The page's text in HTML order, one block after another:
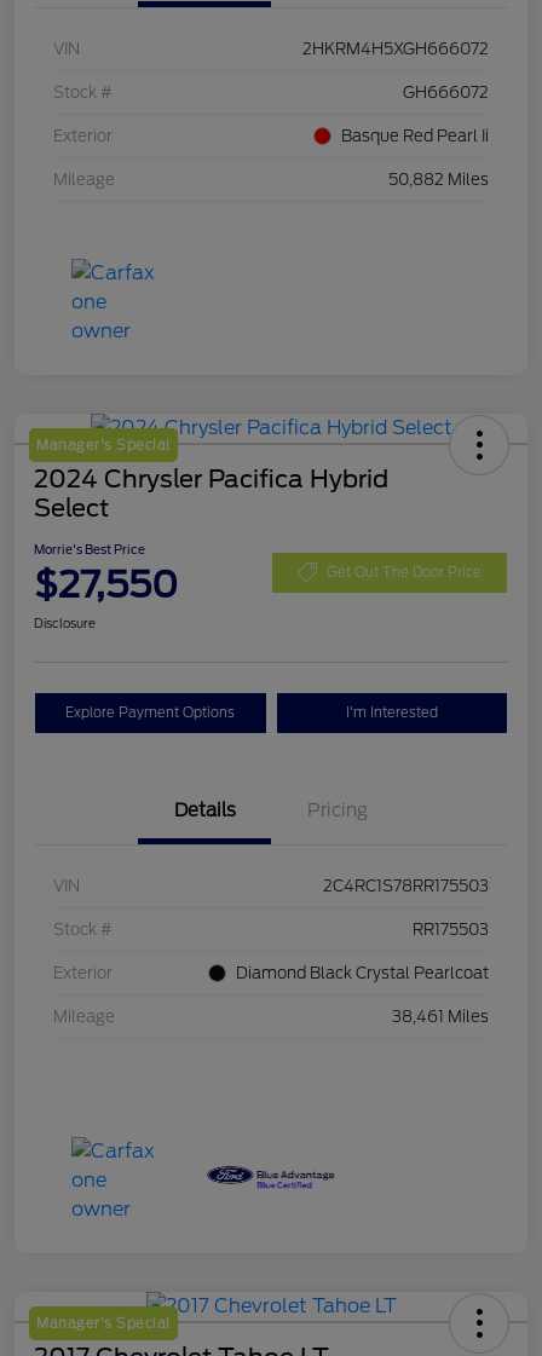
VIN 2HKRM4H5XGH666072
Stock # GH666072
Exterior Basque Red Pearl Ii
Mileage 50,882 Miles
Manager's Special
2024 Chrysler Pacifica Hybrid
Select
Morrie's Best Price
$27,550 Get Out The Door Price
Disclosure
Explore Payment Options I'm Interested
Details Pricing
VIN 2C4RC1S78RR175503
Stock # RR175503
Exterior Diamond Black Crystal Pearlcoat
Mileage 38,461 Miles
Manager's Special